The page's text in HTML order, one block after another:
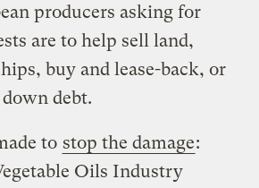
producers asking for
are to help sell land,
buy and lease-back, or
debt.
to stop the damage:
Oils Industry